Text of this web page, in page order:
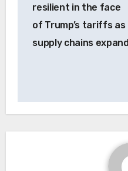
resilient in the face
of Trump’s tariffs as
supply chains expand